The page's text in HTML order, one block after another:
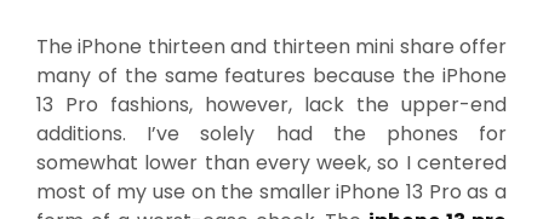
The iPhone thirteen and thirteen mini share offer
many of the same features because the iPhone
13 Pro fashions, however, lack the upper-end
additions. I’ve solely had the phones for
somewhat lower than every week, so I centered
most of my use on the smaller iPhone 13 Pro as a